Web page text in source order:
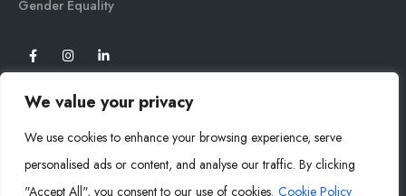
We value your privacy
We use cookies to enhance your browsing experience, serve
personalised ads or content, and analyse our traffic. By clicking
"Accept All", you consent to our use of cookies. Cookie Policy
Gender Equality